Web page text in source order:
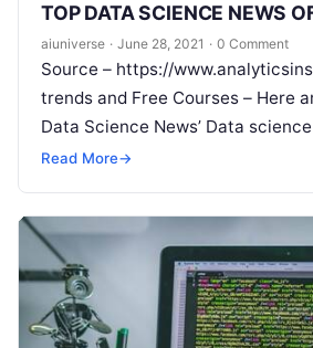
TOP DATA SCIENCE NEWS
aiuniverse · June 28, 2021 · 0 Comment
Source – https://
trends and Free Courses – Here
Data Science News’ Data
and students, make note of this.
Read More→